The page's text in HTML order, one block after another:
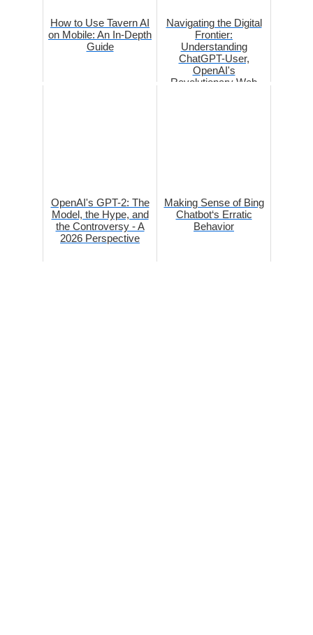
How to Use Tavern AI
on Mobile: An In-Depth
Guide
Navigating the Digital
Frontier:
Understanding
ChatGPT-User,
OpenAI's
Revolutionary Web
OpenAI's GPT-2: The
Model, the Hype, and
the Controversy - A
2026 Perspective
Making Sense of Bing
Chatbot‘s Erratic
Behavior